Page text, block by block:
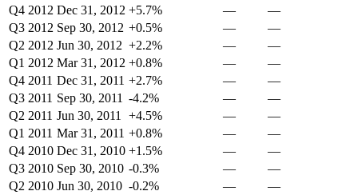
Q4 2012 Dec 31, 2012 +5.7% —
—
Q3 2012 Sep 30, 2012 +0.5% —
—
Q2 2012 Jun 30, 2012 +2.2% —
—
Q1 2012 Mar 31, 2012 +0.8% —
—
Q4 2011 Dec 31, 2011 +2.7% —
—
Q3 2011 Sep 30, 2011 -4.2% —
—
Q2 2011 Jun 30, 2011 +4.5% —
—
Q1 2011 Mar 31, 2011 +0.8% —
—
Q4 2010 Dec 31, 2010 +1.5% —
—
Q3 2010 Sep 30, 2010 -0.3% —
—
Q2 2010 Jun 30, 2010 -0.2% —
—